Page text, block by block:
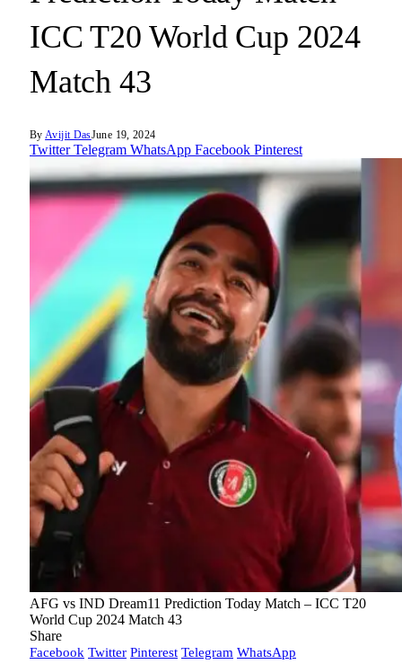
ICC T20 World Cup 2024
Match 43
By Avijit DasJune 19, 2024
Twitter Telegram WhatsApp Facebook Pinterest
AFG vs IND Dream11 Prediction Today Match – ICC T20
World Cup 2024 Match 43
Share
Facebook Twitter Pinterest Telegram WhatsApp